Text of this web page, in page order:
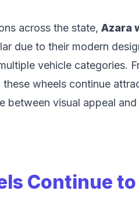
across the state, Azara
due to their modern
vehicle categories.
wheels continue
between visual appeal
Continue